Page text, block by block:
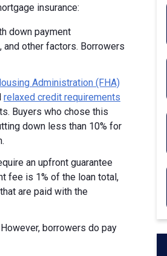
insurance:
down payment
, and other factors. Borrowers
Administration (FHA)
relaxed credit requirements
Buyers who chose this
down less than 10% for
an upfront guarantee
fee is 1% of the loan total,
are paid with the
borrowers do pay